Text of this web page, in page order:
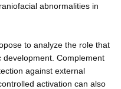
abnormalities in
to analyze the role that
Complement
against external
activation can also